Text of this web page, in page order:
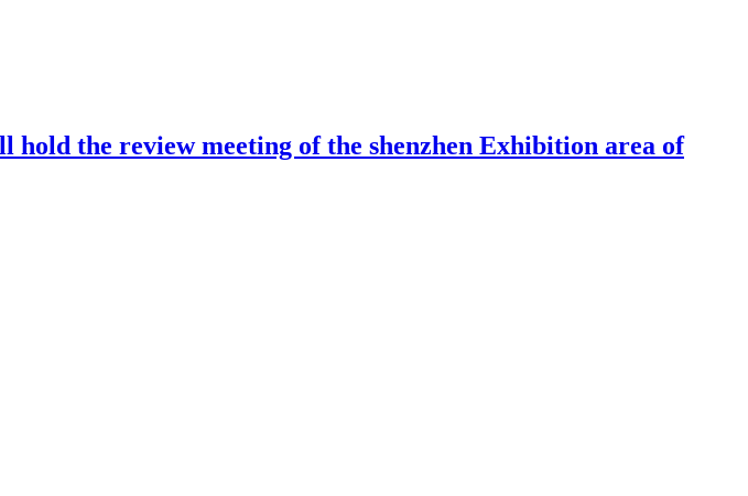
the review meeting of the shenzhen Exhibition area of